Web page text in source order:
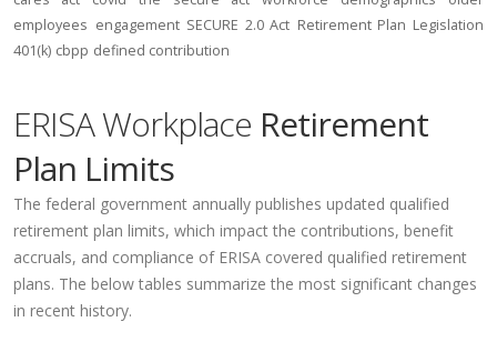
employees engagement SECURE 2.0 Act Retirement Plan Legislation
401(k) cbpp defined contribution
ERISA Workplace Retirement
Plan Limits
The federal government annually publishes updated qualified
retirement plan limits, which impact the contributions, benefit
accruals, and compliance of ERISA covered qualified retirement
plans. The below tables summarize the most significant changes
in recent history.